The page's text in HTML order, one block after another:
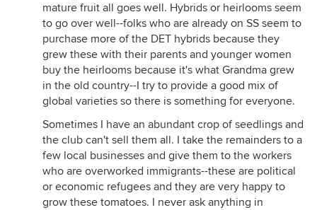
mature fruit all goes well. Hybrids or heirlooms seem
to go over well--folks who are already on SS seem to
purchase more of the DET hybrids because they
grew these with their parents and younger women
buy the heirlooms because it's what Grandma grew
in the old country--I try to provide a good mix of
global varieties so there is something for everyone.
Sometimes I have an abundant crop of seedlings and
the club can't sell them all. I take the remainders to a
few local businesses and give them to the workers
who are overworked immigrants--these are political
or economic refugees and they are very happy to
grow these tomatoes. I never ask anything in